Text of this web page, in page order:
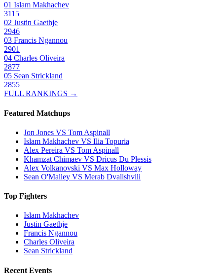
01 Islam Makhachev
3115
02 Justin Gaethje
2946
03 Francis Ngannou
2901
04 Charles Oliveira
2877
05 Sean Strickland
2855
FULL RANKINGS →
Featured Matchups
Jon Jones VS Tom Aspinall
Islam Makhachev VS Ilia Topuria
Alex Pereira VS Tom Aspinall
Khamzat Chimaev VS Dricus Du Plessis
Alex Volkanovski VS Max Holloway
Sean O'Malley VS Merab Dvalishvili
Top Fighters
Islam Makhachev
Justin Gaethje
Francis Ngannou
Charles Oliveira
Sean Strickland
Recent Events